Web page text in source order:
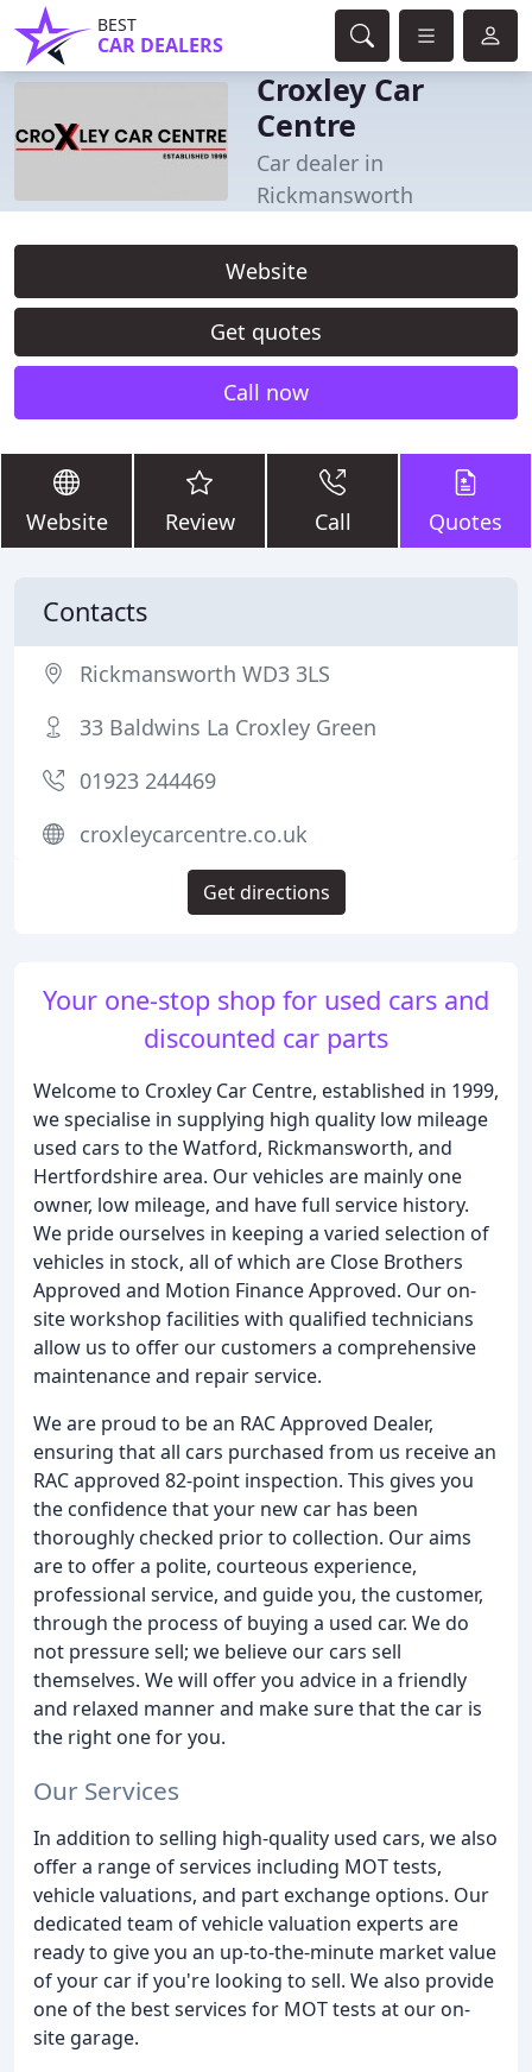
BEST
CAR DEALERS
Croxley Car
Centre
Car dealer in
Rickmansworth
Website
Get quotes
Call now
Website Review Call Quotes
Your one-stop shop for used cars and
discounted car parts
Welcome to Croxley Car Centre, established in 1999,
we specialise in supplying high quality low mileage
used cars to the Watford, Rickmansworth, and
Hertfordshire area. Our vehicles are mainly one
owner, low mileage, and have full service history.
We pride ourselves in keeping a varied selection of
vehicles in stock, all of which are Close Brothers
Approved and Motion Finance Approved. Our on-
site workshop facilities with qualified technicians
allow us to offer our customers a comprehensive
maintenance and repair service.
We are proud to be an RAC Approved Dealer,
ensuring that all cars purchased from us receive an
RAC approved 82-point inspection. This gives you
the confidence that your new car has been
thoroughly checked prior to collection. Our aims
are to offer a polite, courteous experience,
professional service, and guide you, the customer,
through the process of buying a used car. We do
not pressure sell; we believe our cars sell
themselves. We will offer you advice in a friendly
and relaxed manner and make sure that the car is
the right one for you.
Our Services
In addition to selling high-quality used cars, we also
offer a range of services including MOT tests,
vehicle valuations, and part exchange options. Our
dedicated team of vehicle valuation experts are
ready to give you an up-to-the-minute market value
of your car if you're looking to sell. We also provide
one of the best services for MOT tests at our on-
site garage.
Contacts
Rickmansworth WD3 3LS
33 Baldwins La Croxley Green
01923 244469
croxleycarcentre.co.uk
Get directions